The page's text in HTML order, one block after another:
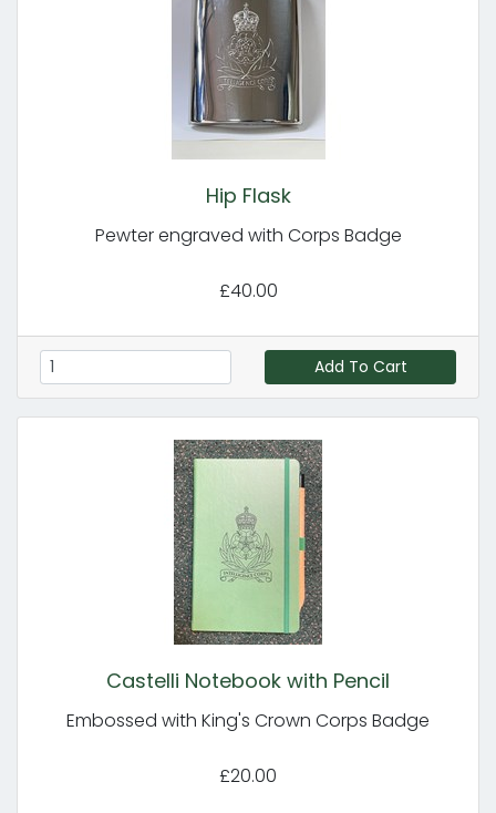
Hip Flask
Pewter engraved with Corps Badge
£40.00
Add To Cart
Castelli Notebook with Pencil
Embossed with King's Crown Corps Badge
£20.00